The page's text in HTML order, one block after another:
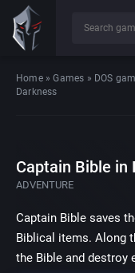
Home»Games » DOS
Darkness
Captain Bible in
ADVENTURE
Captain Bible saves
Biblical items. Along
the Bible and destroy